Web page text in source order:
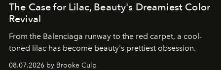
The Case for Lilac, Beauty's Dreamiest Color
Revival
From the Balenciaga runway to the red carpet, a cool-
toned lilac has become beauty's prettiest obsession.
08.07.2026 by Brooke Culp